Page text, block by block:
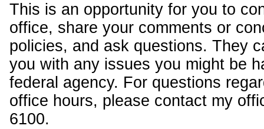
This is an opportunity for you to
office, share your comments or
policies, and ask questions. They
you with any issues you might be
federal agency. For questions
office hours, please contact my
6100.